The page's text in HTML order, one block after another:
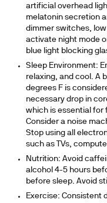
artificial overhead
melatonin secretion
dimmer switches,
activate night mode
blue light blocking
Sleep Environment:
relaxing, and cool. A
degrees F is
necessary drop in
which is essential for
Consider a noise
Stop using all
such as TVs,
Nutrition: Avoid
alcohol 4-5 hours
before sleep. Avoid
Exercise: Consistent